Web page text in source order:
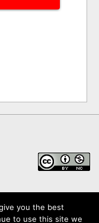
you the best
to use this site we